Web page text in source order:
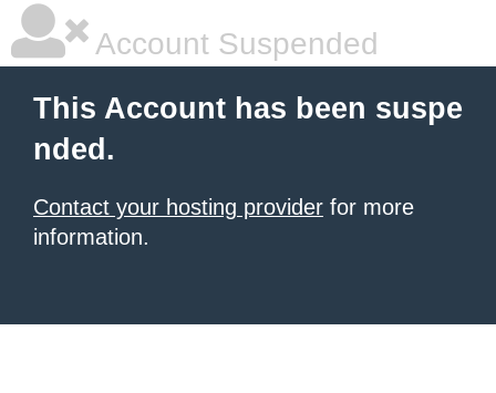
Account Suspended
This Account has been suspe
nded.
Contact your hosting provider for more
information.